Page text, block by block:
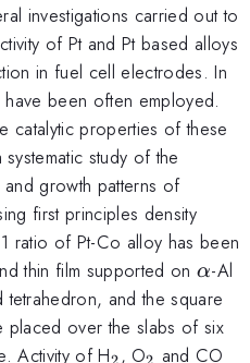
investigations carried out to
of Pt and Pt based alloys
in fuel cell electrodes. In
have been often employed.
catalytic properties of these
study of the
growth patterns of
first principles density
ratio of Pt-Co alloy has been
thin film supported onα-Al
and the square
placed over the slabs of six
Activity of H_{2}
, O_{2}
and CO